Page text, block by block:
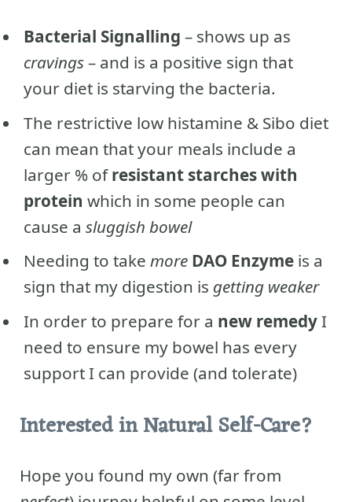
Bacterial Signalling – shows up as
cravings– and is a positive sign that
your diet is starving the bacteria.
The restrictive low histamine & Sibo diet
can mean that your meals include a
larger % ofresistant starches with
protein which in some people can
cause a sluggish bowel
Needing to take more DAO Enzyme is a
sign that my digestion is getting weaker
In order to prepare for a new remedyI
need to ensure my bowel has every
support I can provide (and tolerate)
Interested in Natural Self-Care?
Hope you found my own (far from